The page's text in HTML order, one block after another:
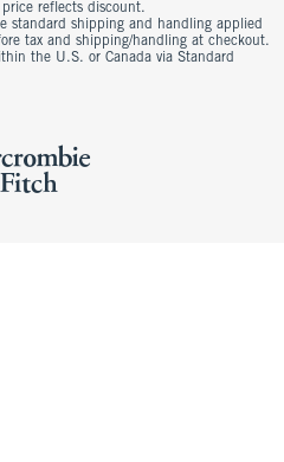
reflects discount.
standard shipping and handling applied
tax and shipping/handling at checkout.
the U.S. or Canada via Standard